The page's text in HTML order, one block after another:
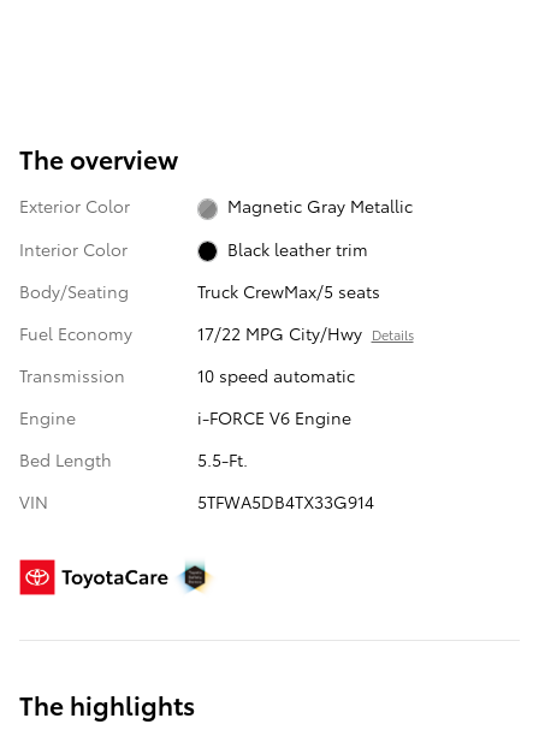
The overview
Exterior Color
Magnetic Gray Metallic
Interior Color
Black leather trim
Body/Seating
Truck CrewMax/5 seats
Fuel Economy
17/22 MPG City/Hwy Details
Transmission
10 speed automatic
Engine
i-FORCE V6 Engine
Bed Length
5.5-Ft.
VIN
5TFWA5DB4TX33G914
The highlights